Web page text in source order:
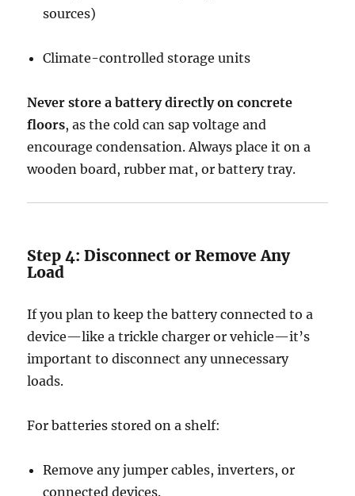
sources)
Climate-controlled storage units
Never store a battery directly on concrete
floors, as the cold can sap voltage and
encourage condensation. Always place it on a
wooden board, rubber mat, or battery tray.
Step 4: Disconnect or Remove Any
Load
If you plan to keep the battery connected to a
device—like a trickle charger or vehicle—it’s
important to disconnect any unnecessary
loads.
For batteries stored on a shelf:
Remove any jumper cables, inverters, or
connected devices.